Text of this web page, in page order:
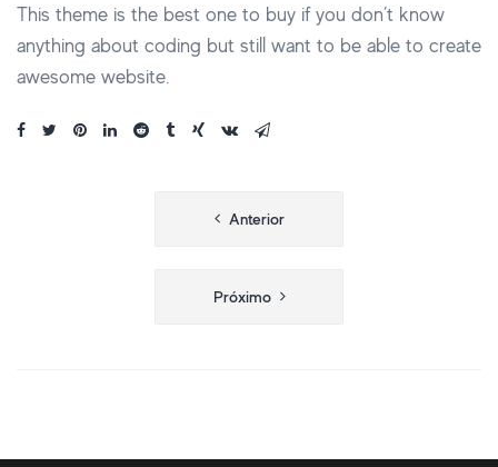
This theme is the best one to buy if you don’t know
anything about coding but still want to be able to create
awesome website.
Anterior
Próximo